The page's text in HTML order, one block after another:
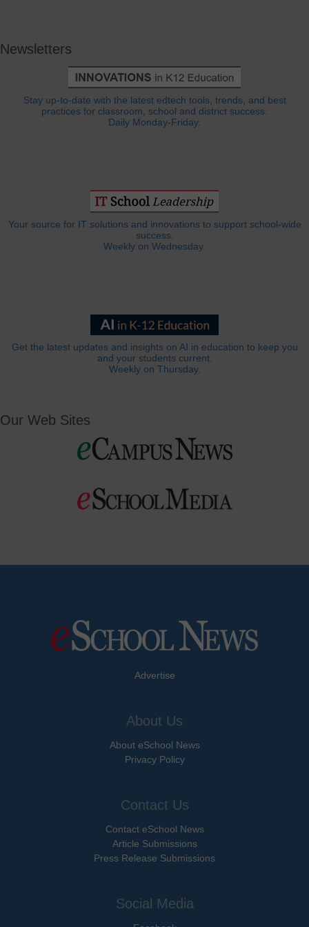
Newsletters
Stay up-to-date with the latest edtech tools, trends, and best
practices for classroom, school and district success.
Daily Monday-Friday.
Your source for IT solutions and innovations to support school-wide
success.
Weekly on Wednesday.
Get the latest updates and insights on AI in education to keep you
and your students current.
Weekly on Thursday.
Our Web Sites
Advertise
About Us
About eSchool News
Privacy Policy
Contact Us
Contact eSchool News
Article Submissions
Press Release Submissions
Social Media